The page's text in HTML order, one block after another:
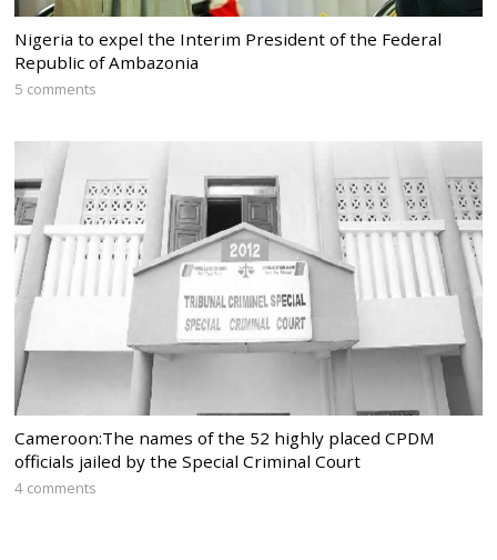
Nigeria to expel the Interim President of the Federal
Republic of Ambazonia
5 comments
Cameroon:The names of the 52 highly placed CPDM
officials jailed by the Special Criminal Court
4 comments